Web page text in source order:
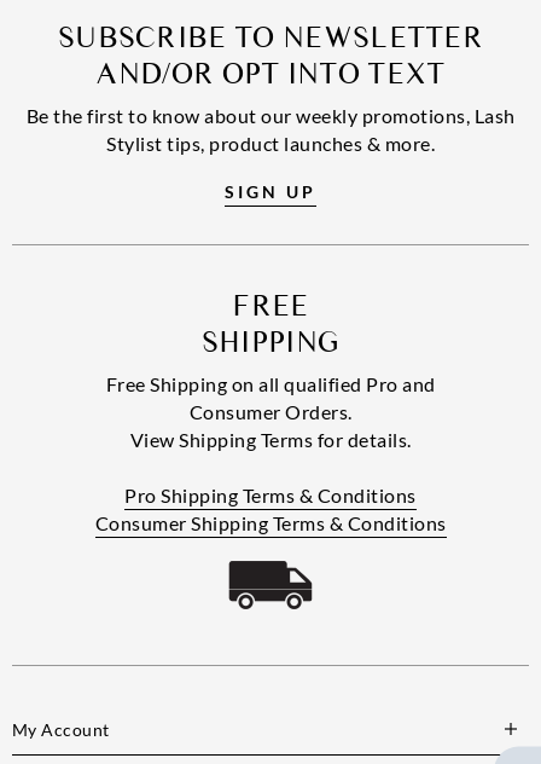
SUBSCRIBE TO NEWSLETTER
AND/OR OPT INTO TEXT
Be the first to know about our weekly promotions, Lash
Stylist tips, product launches & more.
SIGN UP
FREE
SHIPPING
Free Shipping on all qualified Pro and
Consumer Orders.
View Shipping Terms for details.
Pro Shipping Terms & Conditions
Consumer Shipping Terms & Conditions
My Account